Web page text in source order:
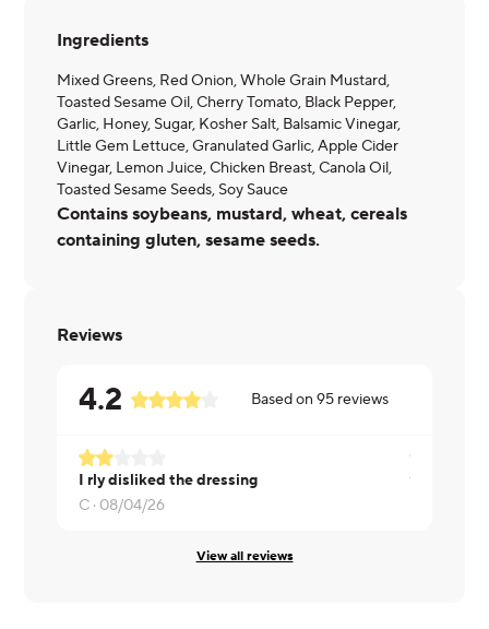
Ingredients
Mixed Greens, Red Onion, Whole Grain Mustard,
Toasted Sesame Oil, Cherry Tomato, Black Pepper,
Garlic, Honey, Sugar, Kosher Salt, Balsamic Vinegar,
Little Gem Lettuce, Granulated Garlic, Apple Cider
Vinegar, Lemon Juice, Chicken Breast, Canola Oil,
Toasted Sesame Seeds, Soy Sauce
Contains soybeans, mustard, wheat, cereals
containing gluten, sesame seeds.
Reviews
4.2 Based on95 reviews
I rly disliked the dressing
C · 08/04/26
Thomas ·
View all reviews